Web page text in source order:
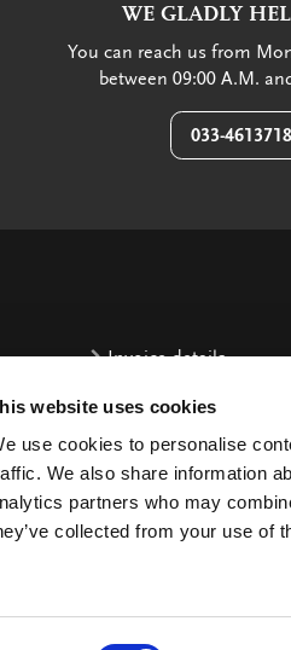
website uses cookies
use cookies to personalise
We also share information
partners who may
collected from your use of
WE GLADLY
You can reach us from
between 09:00 A.M.
033-4613718
Invoice details
Reimbursement
Complaints
Cancellation
Contact